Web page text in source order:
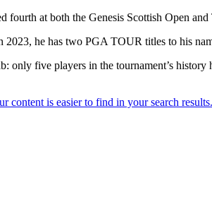
at both the Genesis Scottish Open
he has two PGA TOUR titles to his
only five players in the tournament’s